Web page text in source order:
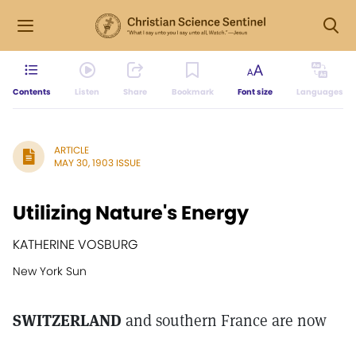
Contents Listen Share Bookmark Font size Languages
ARTICLE
MAY 30, 1903 ISSUE
Utilizing Nature's Energy
KATHERINE VOSBURG
New York Sun
SWITZERLAND and southern France are now